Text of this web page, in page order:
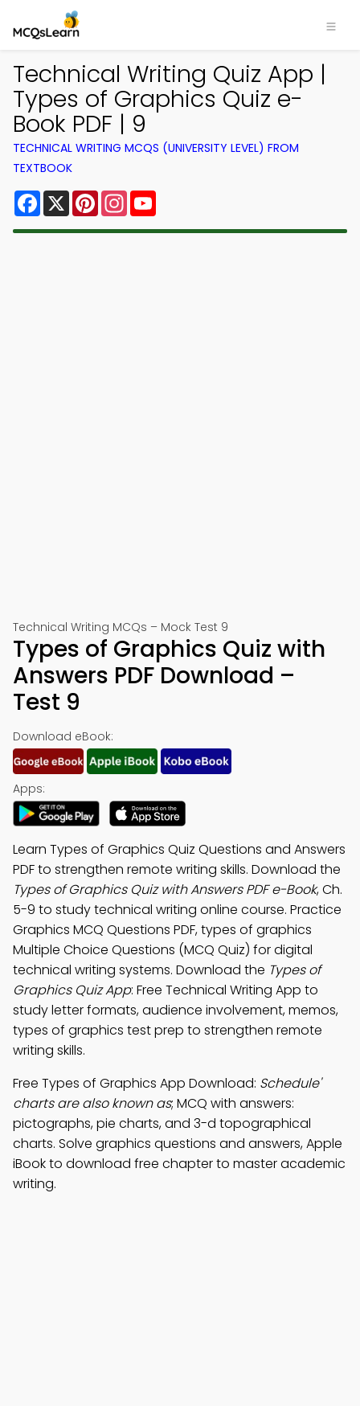
Technical Writing Quiz App |
Types of Graphics Quiz e-
Book PDF | 9
TECHNICAL WRITING MCQS (UNIVERSITY LEVEL) FROM
TEXTBOOK
Facebook
X PinterestInstagram
Technical Writing MCQs – Mock Test 9
Types of Graphics Quiz with
Answers PDF Download –
Test 9
Download eBook:
Apps:
Learn Types of Graphics Quiz Questions and Answers
PDF to strengthen remote writing skills. Download the
Types of Graphics Quiz with Answers PDF e-Book, Ch.
5-9 to study technical writing online course. Practice
Graphics MCQ Questions PDF, types of graphics
Multiple Choice Questions (MCQ Quiz) for digital
technical writing systems. Download the Types of
Graphics Quiz App: Free Technical Writing App to
study letter formats, audience involvement, memos,
types of graphics test prep to strengthen remote
writing skills.
Free Types of Graphics App Download: Schedule'
charts are also known as; MCQ with answers:
pictographs, pie charts, and 3-d topographical
charts. Solve graphics questions and answers, Apple
iBook to download free chapter to master academic
writing.